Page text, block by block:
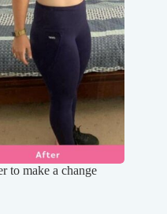
to make a change